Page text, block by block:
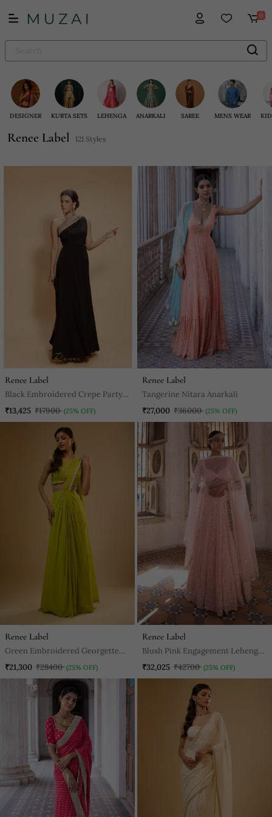
0
DESIGNER KURTA SETS LEHENGA ANARKALI SAREE MENS WEAR
Renee Label 121 Styles
Renee Label
Black Embroidered Crepe Party
Wear Gown
₹13,425 ₹17900 (25% OFF)
Renee Label
Tangerine Nitara Anarkali
₹27,000 ₹36000 (25% OFF)
Renee Label
Green Embroidered Georgette
Semi Saree
₹21,300 ₹28400 (25% OFF)
Renee Label
Blush Pink Engagement Lehenga
For Women
₹32,025 ₹42700 (25% OFF)